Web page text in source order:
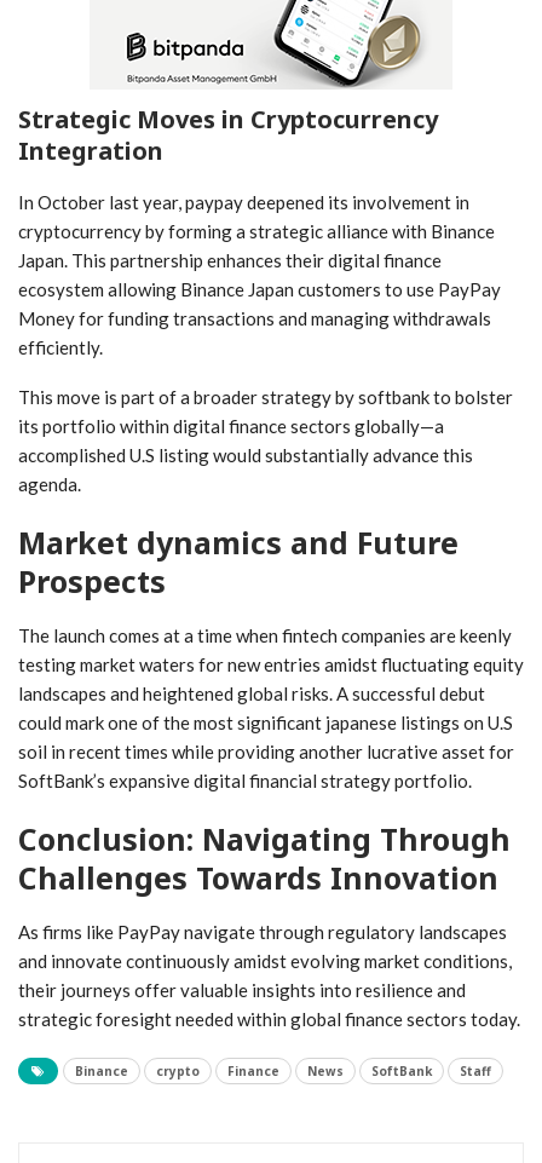
Strategic Moves in Cryptocurrency
Integration
In October last ⁣year, paypay⁢ deepened its involvement in‌
cryptocurrency by forming a strategic alliance with Binance
Japan. This partnership enhances their digital finance‍
ecosystem allowing Binance Japan customers to use PayPay
Money for funding transactions and managing withdrawals
efficiently.
This move is part of a broader strategy by softbank to bolster
its portfolio within digital finance sectors globally—a
accomplished⁤ U.S listing would substantially‍ advance this
agenda.
Market dynamics and Future
Prospects
The launch comes at a time when fintech ‌companies are keenly
testing market waters for new entries amidst fluctuating equity
⁤landscapes and heightened global risks. A successful debut
could mark one of the most significant⁢ japanese listings on U.S
soil in recent times​ while providing another lucrative asset for
SoftBank’s⁤ expansive digital financial strategy portfolio.
Conclusion: Navigating Through
Challenges Towards Innovation
As firms⁤ like PayPay navigate through ⁣regulatory landscapes
and innovate continuously amidst evolving market ‍conditions,
their journeys offer ​valuable insights into resilience and
strategic foresight needed within⁣ global​ finance sectors today.
Binance crypto Finance News SoftBank Staff